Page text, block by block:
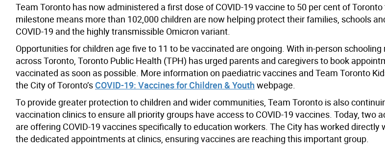
Team Toronto has now administered a first dose of COVID-19 vaccine to 50 per cent of
milestone means more than 102,000 children are now helping protect their families, schools
COVID-19 and the highly transmissible Omicron variant.
Opportunities for children age five to 11 to be vaccinated are ongoing. With in-person
across Toronto, Toronto Public Health (TPH) has urged parents and caregivers to book
vaccinated as soon as possible. More information on paediatric vaccines and Team Toronto
the City of Toronto’s COVID-19: Vaccines for Children & Youth webpage.
To provide greater protection to children and wider communities, Team Toronto is also
vaccination clinics to ensure all priority groups have access to COVID-19 vaccines. Today, two
are offering COVID-19 vaccines specifically to education workers. The City has worked directly
the dedicated appointments at clinics, ensuring vaccines are reaching this important group.